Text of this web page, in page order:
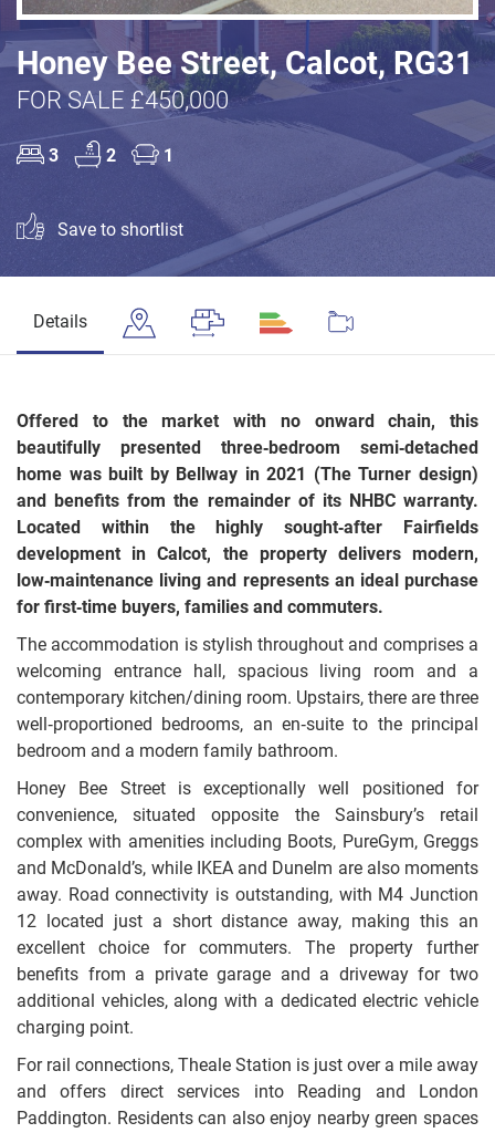
Honey Bee Street, Calcot, RG31
FOR SALE £450,000
3 2 1
Save to shortlist
Details
Offered to the market with no onward chain, this
beautifully presented three‑bedroom semi‑detached
home was built by Bellway in 2021 (The Turner design)
and benefits from the remainder of its NHBC warranty.
Located within the highly sought‑after Fairfields
development in Calcot, the property delivers modern,
low‑maintenance living and represents an ideal purchase
for first‑time buyers, families and commuters.
The accommodation is stylish throughout and comprises a
welcoming entrance hall, spacious living room and a
contemporary kitchen/dining room. Upstairs, there are three
well‑proportioned bedrooms, an en‑suite to the principal
bedroom and a modern family bathroom.
Honey Bee Street is exceptionally well positioned for
convenience, situated opposite the Sainsbury’s retail
complex with amenities including Boots, PureGym, Greggs
and McDonald’s, while IKEA and Dunelm are also moments
away. Road connectivity is outstanding, with M4 Junction
12 located just a short distance away, making this an
excellent choice for commuters. The property further
benefits from a private garage and a driveway for two
additional vehicles, along with a dedicated electric vehicle
charging point.
For rail connections, Theale Station is just over a mile away
and offers direct services into Reading and London
Paddington. Residents can also enjoy nearby green spaces